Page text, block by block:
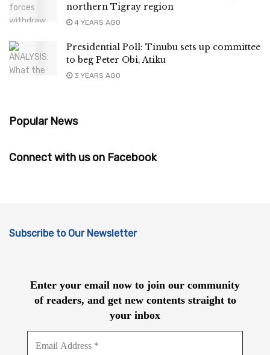
northern Tigray region
4 YEARS AGO
Presidential Poll: Tinubu sets up committee
to beg Peter Obi, Atiku
3 YEARS AGO
Popular News
Connect with us on Facebook
Subscribe to Our Newsletter
Enter your email now to join our community
of readers, and get new contents straight to
your inbox